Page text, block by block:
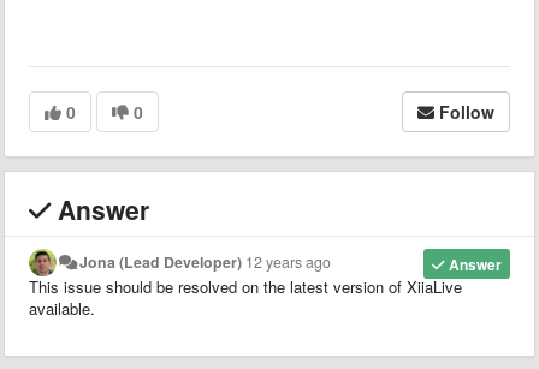
0 0 Follow
Answer
Answer
Jona (Lead Developer) 12 years ago
This issue should be resolved on the latest version of XiiaLive
available.